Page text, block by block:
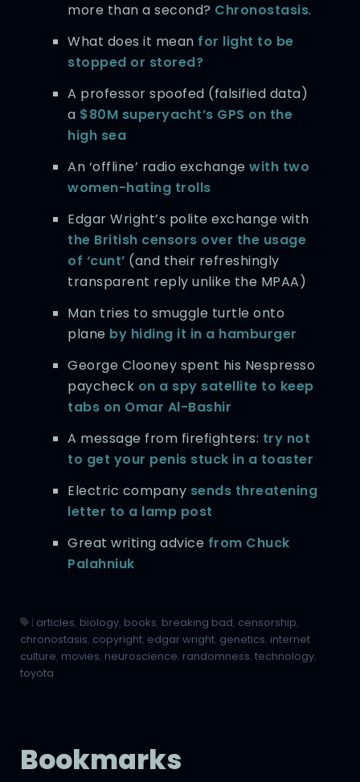
more than a second? Chronostasis.
What does it mean for light to be
stopped or stored?
A professor spoofed (falsified data)
a $80M superyacht’s GPS on the
high sea
An ‘offline’ radio exchangewith two
women-hating trolls
Edgar Wright’s polite exchange with
the British censors over the usage
of ‘cunt’ (and their refreshingly
transparent reply unlike the MPAA)
Man tries to smuggle turtle onto
plane by hiding it in a hamburger
George Clooney spent his Nespresso
paycheck on a spy satellite to keep
tabs on Omar Al-Bashir
A message from firefighters: try not
to get your penis stuck in a toaster
Electric company sends threatening
letter to a lamp post
Great writing advice from Chuck
Palahniuk
| articles, biology, books, breaking bad, censorship,
chronostasis, copyright, edgar wright, genetics, internet
culture, movies, neuroscience, randomness, technology,
toyota
Bookmarks